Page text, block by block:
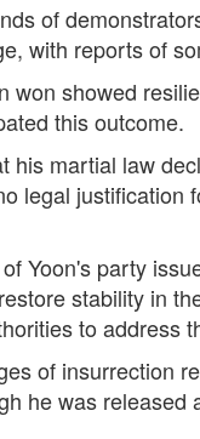
of
with reports of
showed
this outcome.
his martial law
legal
Yoon's party
stability in
to address
of insurrection
he was